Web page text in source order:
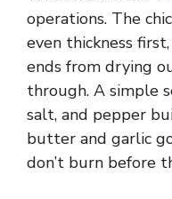
operations. The
even thickness
ends from drying
through. A simple
salt, and pepper
butter and garlic
don’t burn before